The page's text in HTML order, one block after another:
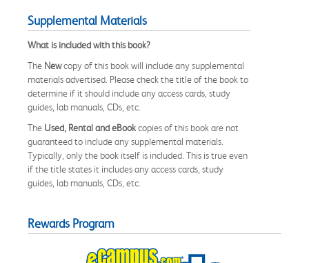
Supplemental Materials
What is included with this book?
The Newcopy of this book will include any supplemental
materials advertised. Please check the title of the book to
determine if it should include any access cards, study
guides, lab manuals, CDs, etc.
The Used, Rental and eBookcopies of this book are not
guaranteed to include any supplemental materials.
Typically, only the book itself is included. This is true even
if the title states it includes any access cards, study
guides, lab manuals, CDs, etc.
Rewards Program